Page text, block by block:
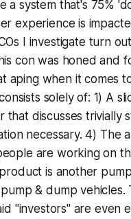
a system that's 75%
experience is
I investigate turn
con was honed and
aping when it comes
solely of: 1) A
discusses trivially
necessary. 4) The
are working on
is another
& dump
"investors" are even